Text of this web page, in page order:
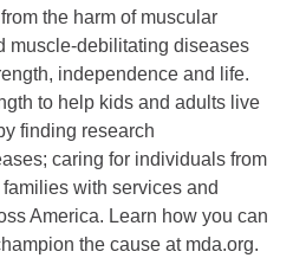
the harm of muscular
muscle-debilitating diseases
independence and life.
to help kids and adults live
finding research
caring for individuals from
with services and
America. Learn how you can
the cause at mda.org.